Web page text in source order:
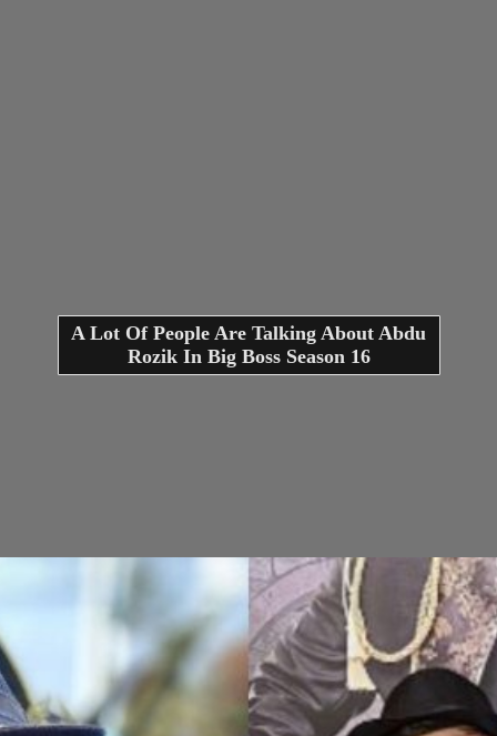
A Lot Of People Are Talking About Abdu
Rozik In Big Boss Season 16